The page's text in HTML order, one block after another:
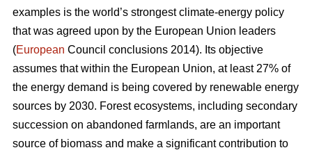
examples is the world’s strongest climate-energy policy
that was agreed upon by the European Union leaders
(European Council conclusions 2014). Its objective
assumes that within the European Union, at least 27% of
the energy demand is being covered by renewable energy
sources by 2030. Forest ecosystems, including secondary
succession on abandoned farmlands, are an important
source of biomass and make a significant contribution to